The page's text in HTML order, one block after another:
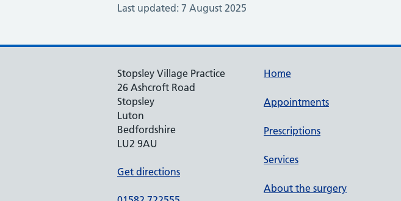
Last updated: 7 August 2025
Stopsley Village Practice
26 Ashcroft Road
Stopsley
Luton
Bedfordshire
LU2 9AU
Get directions
Home
Appointments
Prescriptions
Services
About the surgery